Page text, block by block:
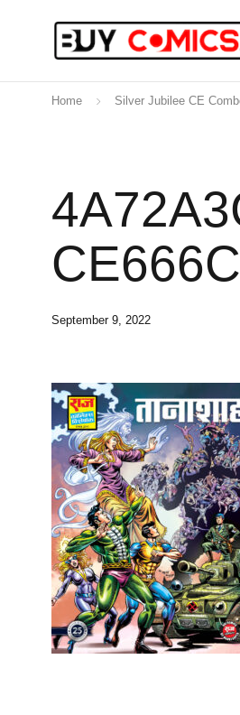
Home Silver Jubilee CE
September 9, 2022